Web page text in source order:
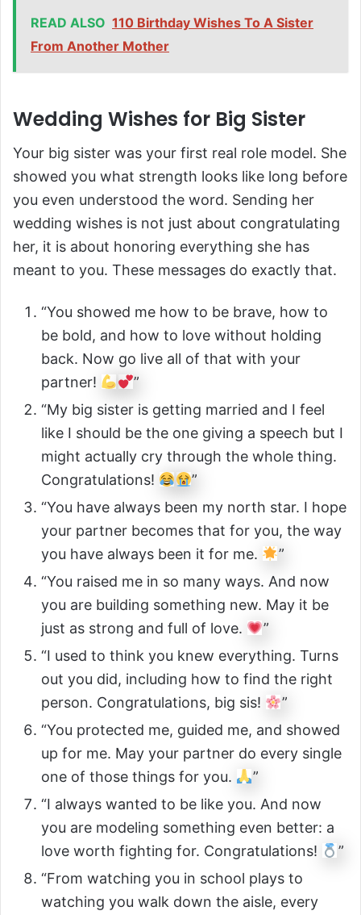
READ ALSO 110 Birthday Wishes To A Sister
From Another Mother
Wedding Wishes for Big Sister
Your big sister was your first real role model. She
showed you what strength looks like long before
you even understood the word. Sending her
wedding wishes is not just about congratulating
her, it is about honoring everything she has
meant to you. These messages do exactly that.
“You showed me how to be brave, how to
be bold, and how to love without holding
back. Now go live all of that with your
partner!
”
“My big sister is getting married and I feel
like I should be the one giving a speech but I
might actually cry through the whole thing.
Congratulations!
”
“You have always been my north star. I hope
your partner becomes that for you, the way
you have always been it for me.
”
“You raised me in so many ways. And now
you are building something new. May it be
just as strong and full of love.
”
“I used to think you knew everything. Turns
out you did, including how to find the right
person. Congratulations, big sis!
”
“You protected me, guided me, and showed
up for me. May your partner do every single
one of those things for you.
”
“I always wanted to be like you. And now
you are modeling something even better: a
love worth fighting for. Congratulations!
”
“From watching you in school plays to
watching you walk down the aisle, every